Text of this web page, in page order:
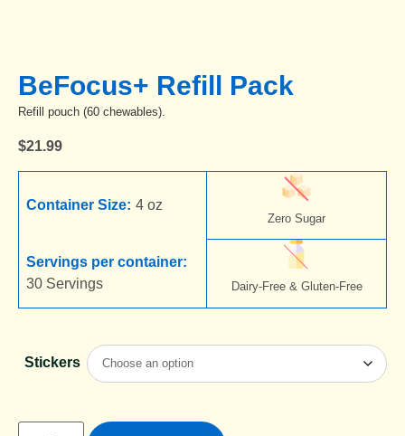
BeFocus+ Refill Pack
Refill pouch (60 chewables).
$21.99
Container Size: 4 oz
Zero Sugar
Servings per container:
30 Servings
Dairy-Free & Gluten-Free
Stickers